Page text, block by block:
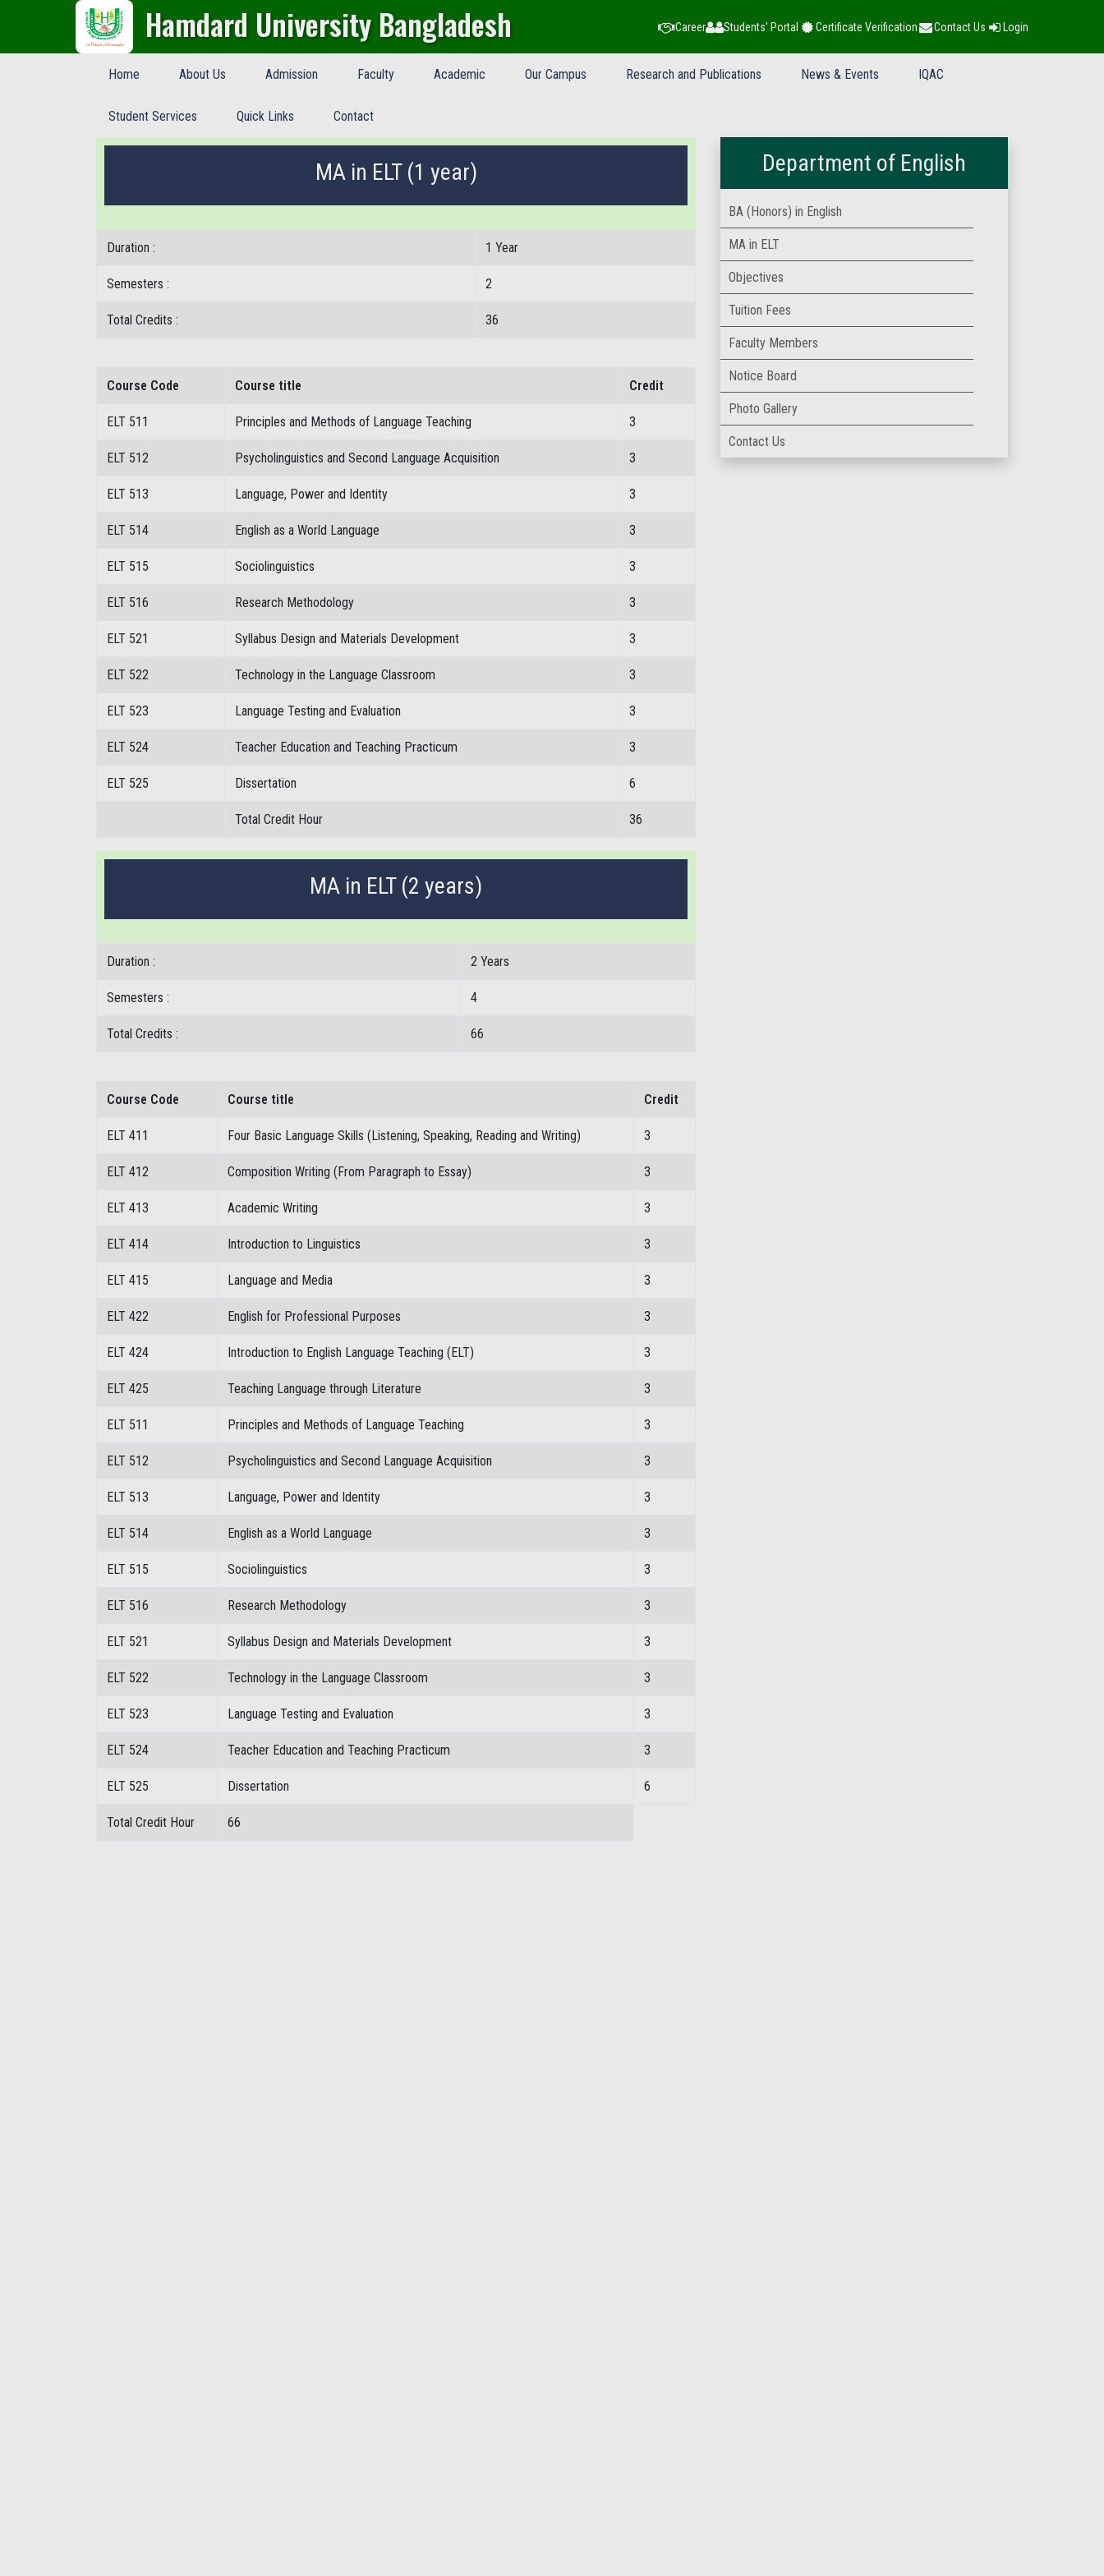
Hamdard University Bangladesh Career Students' Portal Certificate Verification Contact Us Login
Home About Us Admission Faculty Academic Our Campus Research and Publications News & Events IQAC
Student Services Quick Links Contact
MA in ELT (1 year)
Duration : 1 Year
Semesters : 2
Total Credits : 36
Course Code Course title Credit
ELT 511 Principles and Methods of Language Teaching 3
ELT 512 Psycholinguistics and Second Language Acquisition 3
ELT 513 Language, Power and Identity 3
ELT 514 English as a World Language 3
ELT 515 Sociolinguistics 3
ELT 516 Research Methodology 3
ELT 521 Syllabus Design and Materials Development 3
ELT 522 Technology in the Language Classroom 3
ELT 523 Language Testing and Evaluation 3
ELT 524 Teacher Education and Teaching Practicum 3
ELT 525 Dissertation 6
Total Credit Hour 36
MA in ELT (2 years)
Duration : 2 Years
Semesters : 4
Total Credits : 66
Course Code Course title Credit
ELT 411 Four Basic Language Skills (Listening, Speaking, Reading and Writing) 3
ELT 412 Composition Writing (From Paragraph to Essay) 3
ELT 413 Academic Writing 3
ELT 414 Introduction to Linguistics 3
ELT 415 Language and Media 3
ELT 422 English for Professional Purposes 3
ELT 424 Introduction to English Language Teaching (ELT) 3
ELT 425 Teaching Language through Literature 3
ELT 511 Principles and Methods of Language Teaching 3
ELT 512 Psycholinguistics and Second Language Acquisition 3
ELT 513 Language, Power and Identity 3
ELT 514 English as a World Language 3
ELT 515 Sociolinguistics 3
ELT 516 Research Methodology 3
ELT 521 Syllabus Design and Materials Development 3
ELT 522 Technology in the Language Classroom 3
ELT 523 Language Testing and Evaluation 3
ELT 524 Teacher Education and Teaching Practicum 3
ELT 525 Dissertation 6
Total Credit Hour 66
Department of English
BA (Honors) in English
MA in ELT
Objectives
Tuition Fees
Faculty Members
Notice Board
Photo Gallery
Contact Us